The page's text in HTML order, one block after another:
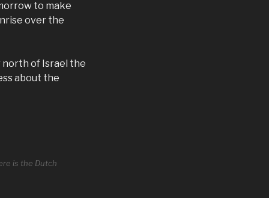
to make
over the
north of Israel the
about the
is the Dutch